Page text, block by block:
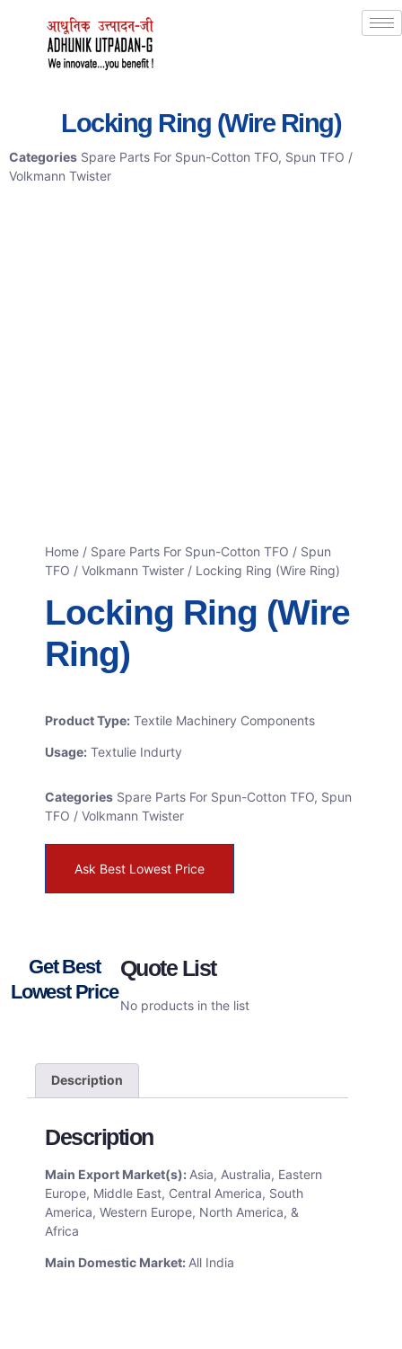
Locking Ring (Wire Ring)
Categories Spare Parts For Spun-Cotton TFO, Spun TFO /
Volkmann Twister
Home / Spare Parts For Spun-Cotton TFO / Spun
TFO / Volkmann Twister / Locking Ring (Wire Ring)
Locking Ring (Wire
Ring)
Product Type: Textile Machinery Components
Usage: Textulie Indurty
Categories Spare Parts For Spun-Cotton TFO, Spun
TFO / Volkmann Twister
Ask Best Lowest Price
Get Best
Lowest Price
Quote List
No products in the list
Description
Description
Main Export Market(s): Asia, Australia, Eastern
Europe, Middle East, Central America, South
America, Western Europe, North America, &
Africa
Main Domestic Market: All India